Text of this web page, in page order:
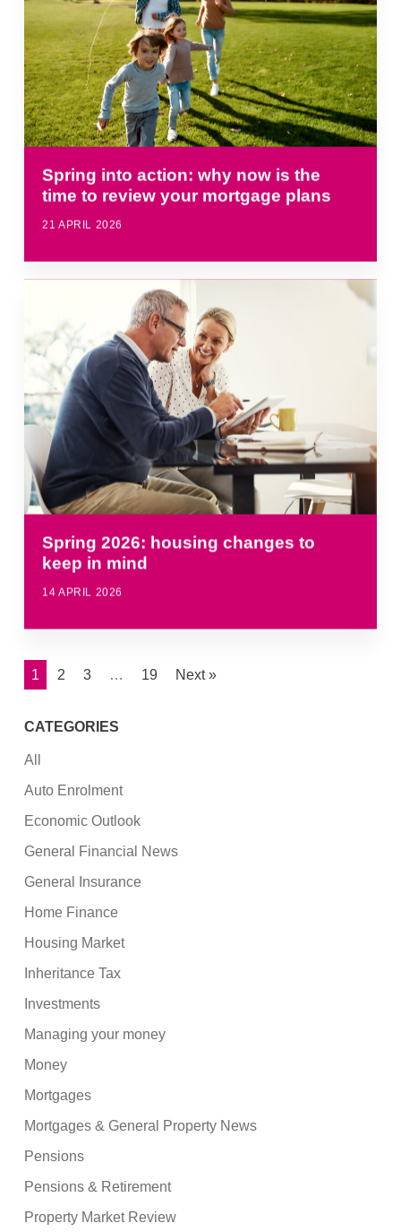
Spring into action: why now is the
time to review your mortgage plans
21 APRIL 2026
Spring 2026: housing changes to
keep in mind
14 APRIL 2026
1 2 3 … 19 Next »
CATEGORIES
All
Auto Enrolment
Economic Outlook
General Financial News
General Insurance
Home Finance
Housing Market
Inheritance Tax
Investments
Managing your money
Money
Mortgages
Mortgages & General Property News
Pensions
Pensions & Retirement
Property Market Review